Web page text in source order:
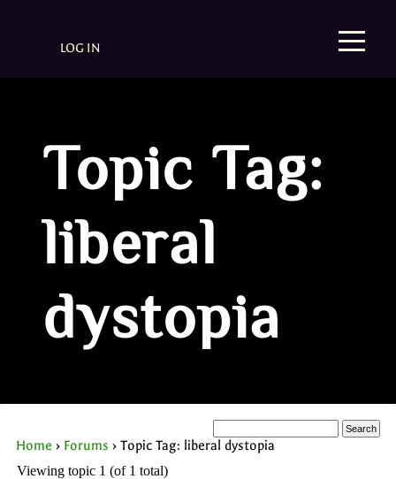
LOG IN
Topic Tag:
liberal
dystopia
Home › Forums › Topic Tag: liberal dystopia
Viewing topic 1 (of 1 total)